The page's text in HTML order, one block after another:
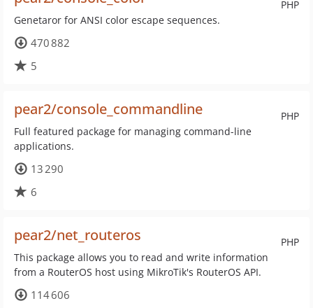
PHP
Genetaror for ANSI color escape sequences.
470 882
5
PHP
pear2/console_commandline
Full featured package for managing command-line
applications.
13 290
6
PHP
pear2/net_routeros
This package allows you to read and write information
from a RouterOS host using MikroTik's RouterOS API.
114 606